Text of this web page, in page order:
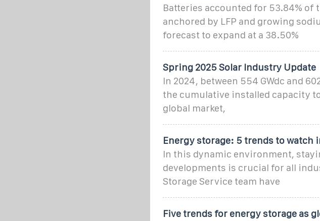
Batteries accounted for 53.84% of
anchored by LFP and growing
forecast to expand at a 38.50%
Spring 2025 Solar Industry Update
In 2024, between 554 GWdc and
the cumulative installed capacity
global market,
Energy storage: 5 trends to watch
In this dynamic environment,
developments is crucial for all
Storage Service team have
Five trends for energy storage as